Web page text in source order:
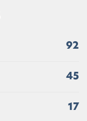
92
45
17